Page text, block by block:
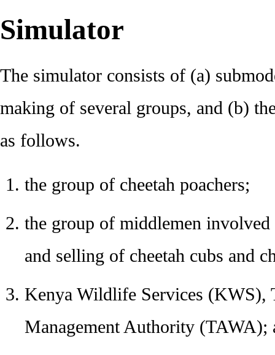
Simulator
The simulator consists of (a)
making of several groups, and (b)
as follows.
the group of cheetah poachers;
the group of middlemen
and selling of cheetah cubs and
Kenya Wildlife Services (KWS),
Management Authority (TAWA);